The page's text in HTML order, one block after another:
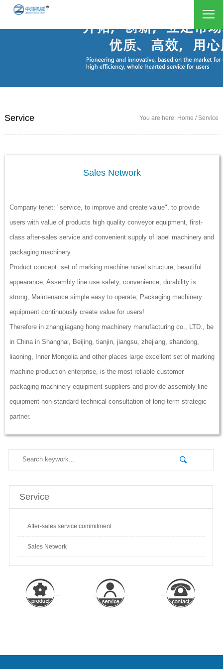
Service You are here: Home / Service
Sales Network
Company tenet: "service, to improve and create value", to provide
users with value of products high quality conveyor equipment, first-
class after-sales service and convenient supply of label machinery and
packaging machinery.
Product concept: set of marking machine novel structure, beautiful
appearance; Assembly line use safety, convenience, durability is
strong; Maintenance simple easy to operate; Packaging machinery
equipment continuously create value for users!
Therefore in zhangjiagang hong machinery manufacturing co., LTD., be
in China in Shanghai, Beijing, tianjin, jiangsu, zhejiang, shandong,
liaoning, Inner Mongolia and other places large excellent set of marking
machine production enterprise, is the most reliable customer
packaging machinery equipment suppliers and provide assembly line
equipment non-standard technical consultation of long-term strategic
partner.
Service
After-sales service commitment
Sales Network